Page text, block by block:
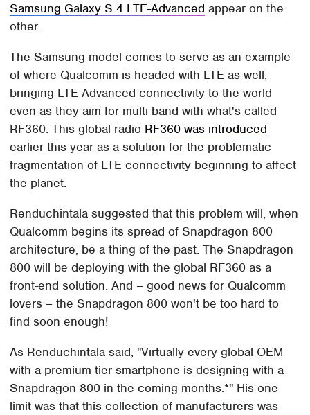
Samsung Galaxy S 4 LTE-Advanced appear on the
other.
The Samsung model comes to serve as an example
of where Qualcomm is headed with LTE as well,
bringing LTE-Advanced connectivity to the world
even as they aim for multi-band with what's called
RF360. This global radio RF360 was introduced
earlier this year as a solution for the problematic
fragmentation of LTE connectivity beginning to affect
the planet.
Renduchintala suggested that this problem will, when
Qualcomm begins its spread of Snapdragon 800
architecture, be a thing of the past. The Snapdragon
800 will be deploying with the global RF360 as a
front-end solution. And – good news for Qualcomm
lovers – the Snapdragon 800 won't be too hard to
find soon enough!
As Renduchintala said, "Virtually every global OEM
with a premium tier smartphone is designing with a
Snapdragon 800 in the coming months.*" His one
limit was that this collection of manufacturers was